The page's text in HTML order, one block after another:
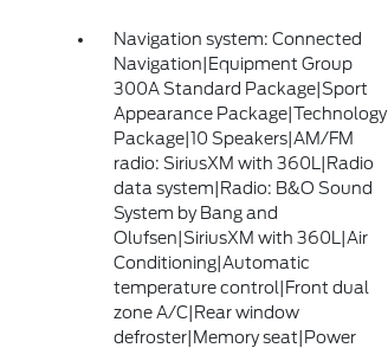
Navigation system: Connected
Navigation|Equipment Group
300A Standard Package|Sport
Appearance Package|Technology
Package|10 Speakers|AM/FM
radio: SiriusXM with 360L|Radio
data system|Radio: B&O Sound
System by Bang and
Olufsen|SiriusXM with 360L|Air
Conditioning|Automatic
temperature control|Front dual
zone A/C|Rear window
defroster|Memory seat|Power